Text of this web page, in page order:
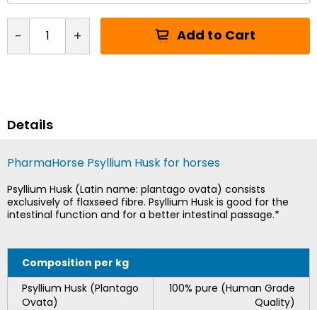
- + Add to Cart
Details
PharmaHorse Psyllium Husk for horses
Psyllium Husk (Latin name: plantago ovata) consists
exclusively of flaxseed fibre. Psyllium Husk is good for the
intestinal function and for a better intestinal passage.*
Composition per kg
Psyllium Husk (Plantago
Ovata)
100% pure (Human Grade
Quality)